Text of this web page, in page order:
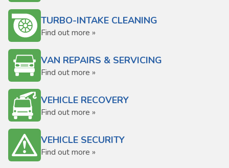
TURBO-INTAKE CLEANING
Find out more »
VAN REPAIRS & SERVICING
Find out more »
VEHICLE RECOVERY
Find out more »
VEHICLE SECURITY
Find out more »